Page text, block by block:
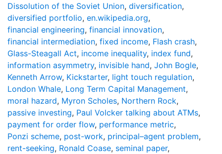
Dissolution of the Soviet Union, diversification,
diversified portfolio, en.wikipedia.org,
financial engineering, financial innovation,
financial intermediation, fixed income, Flash crash,
Glass-Steagall Act, income inequality, index fund,
information asymmetry, invisible hand, John Bogle,
Kenneth Arrow, Kickstarter, light touch regulation,
London Whale, Long Term Capital Management,
moral hazard, Myron Scholes, Northern Rock,
passive investing, Paul Volcker talking about ATMs,
payment for order flow, performance metric,
Ponzi scheme, post-work, principal–agent problem,
rent-seeking, Ronald Coase, seminal paper,